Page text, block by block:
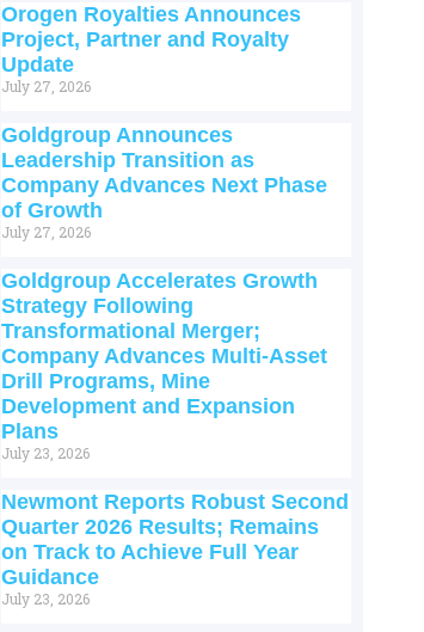
Orogen Royalties Announces
Project, Partner and Royalty
Update
July 27, 2026
Goldgroup Announces
Leadership Transition as
Company Advances Next Phase
of Growth
July 27, 2026
Goldgroup Accelerates Growth
Strategy Following
Transformational Merger;
Company Advances Multi-Asset
Drill Programs, Mine
Development and Expansion
Plans
July 23, 2026
Newmont Reports Robust Second
Quarter 2026 Results; Remains
on Track to Achieve Full Year
Guidance
July 23, 2026